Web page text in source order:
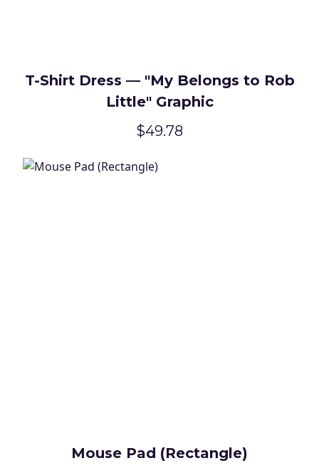
T-Shirt Dress — "My Belongs to Rob
Little" Graphic
$49.78
Mouse Pad (Rectangle)